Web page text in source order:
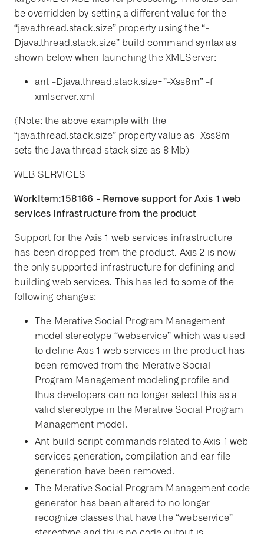
be overridden by setting a different value for the
“java.thread.stack.size” property using the “-
Djava.thread.stack.size” build command syntax as
shown below when launching the XMLServer:
ant -Djava.thread.stack.size=”-Xss8m” -f
xmlserver.xml
(Note: the above example with the
“java.thread.stack.size” property value as -Xss8m
sets the Java thread stack size as 8 Mb)
WEB SERVICES
WorkItem:158166 - Remove support for Axis 1 web
services infrastructure from the product
Support for the Axis 1 web services infrastructure
has been dropped from the product. Axis 2 is now
the only supported infrastructure for defining and
building web services. This has led to some of the
following changes:
The Merative Social Program Management
model stereotype “webservice” which was used
to define Axis 1 web services in the product has
been removed from the Merative Social
Program Management modeling profile and
thus developers can no longer select this as a
valid stereotype in the Merative Social Program
Management model.
Ant build script commands related to Axis 1 web
services generation, compilation and ear file
generation have been removed.
The Merative Social Program Management code
generator has been altered to no longer
recognize classes that have the “webservice”